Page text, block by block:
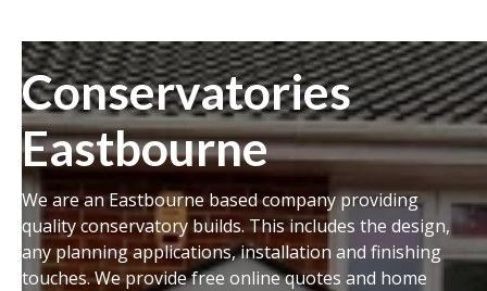
Conservatories
Eastbourne
We are an Eastbourne based company providing
quality conservatory builds. This includes the design,
any planning applications, installation and finishing
touches. We provide free online quotes and home